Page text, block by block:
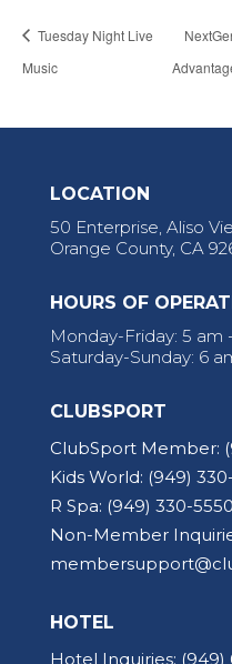
Tuesday Night Live
Music
LOCATION
50 Enterprise, Aliso
Orange County, CA
HOURS OF
Monday-Friday: 5 am
Saturday-Sunday: 6
CLUBSPORT
ClubSport Member:
Kids World: (949)
R Spa: (949) 330-5550
Non-Member
HOTEL
Hotel Inquiries: (949)